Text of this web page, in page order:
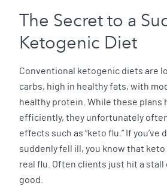
The Secret to a
Ketogenic Diet
Conventional ketogenic diets are
carbs, high in healthy fats, with
healthy protein. While these plans
efficiently, they unfortunately
effects such as “keto flu.” If you’ve
suddenly fell ill, you know that
real flu. Often clients just hit a stall
good.